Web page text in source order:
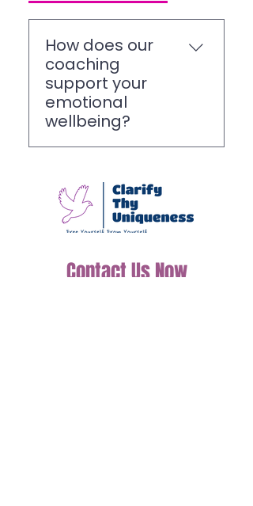
How does our
coaching
support your
emotional
wellbeing?
resilience, and finding
clarity, empowering you
to live a balanced and
Contact Us Now